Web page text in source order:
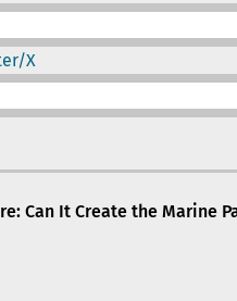
Can It Create the Marine